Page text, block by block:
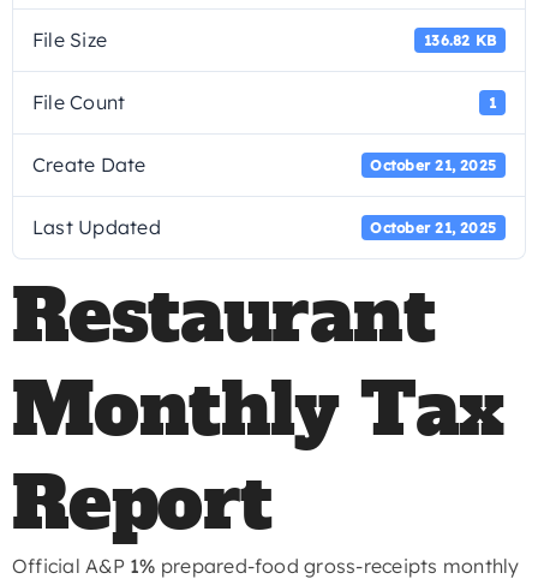
File Size 136.82 KB
File Count 1
Create Date October 21, 2025
Last Updated October 21, 2025
Restaurant
Monthly Tax
Report
Official A&P 1% prepared-food gross-receipts monthly